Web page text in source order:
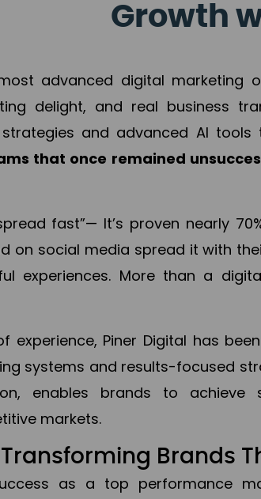
Growth
most advanced digital
delight, and real business
and advanced AI
that once remained
fast”— It’s proven nearly
on social media spread it with
experiences. More than a
experience, Piner Digital has
systems and results-focused
enables brands to achieve
markets.
Brands
as a top performance